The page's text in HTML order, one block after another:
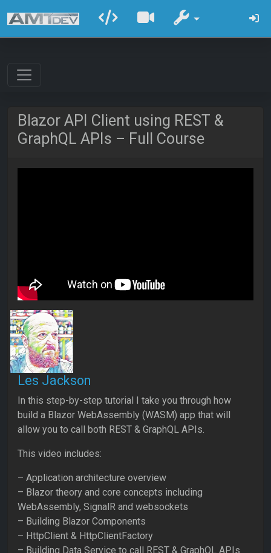
Blazor API Client using REST &
GraphQL APIs – Full Course
Les Jackson
In this step-by-step tutorial I take you through how
build a Blazor WebAssembly (WASM) app that will
allow you to call both REST & GraphQL APIs.
This video includes:
– Application architecture overview
– Blazor theory and core concepts including
WebAssembly, SignalR and websockets
– Building Blazor Components
– HttpClient & HttpClientFactory
– Building Data Service to call REST & GraphQL APIs